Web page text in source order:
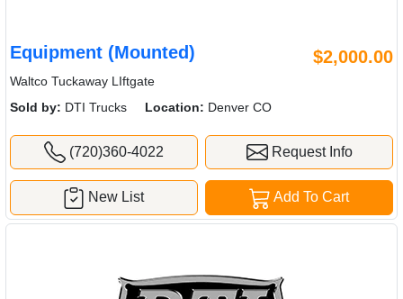
Equipment (Mounted) $2,000.00
Waltco Tuckaway LIftgate
Sold by: DTI Trucks Location: Denver CO
(720)360-4022 Request Info
Add To Cart
New List